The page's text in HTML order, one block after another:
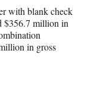
with blank check
$356.7 million in
in gross